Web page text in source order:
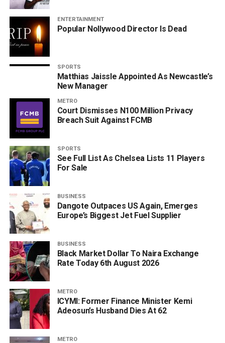
ENTERTAINMENT
Popular Nollywood Director Is Dead
SPORTS
Matthias Jaissle Appointed As Newcastle’s
New Manager
METRO
Court Dismisses N100 Million Privacy
Breach Suit Against FCMB
SPORTS
See Full List As Chelsea Lists 11 Players
For Sale
BUSINESS
Dangote Outpaces US Again, Emerges
Europe’s Biggest Jet Fuel Supplier
BUSINESS
Black Market Dollar To Naira Exchange
Rate Today 6th August 2026
METRO
ICYMI: Former Finance Minister Kemi
Adeosun’s Husband Dies At 62
METRO